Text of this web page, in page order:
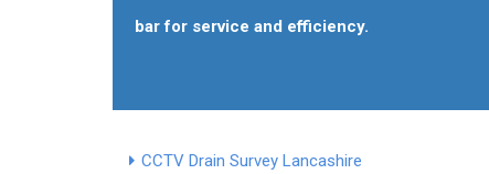
bar for service and efficiency.
CCTV Drain Survey Lancashire